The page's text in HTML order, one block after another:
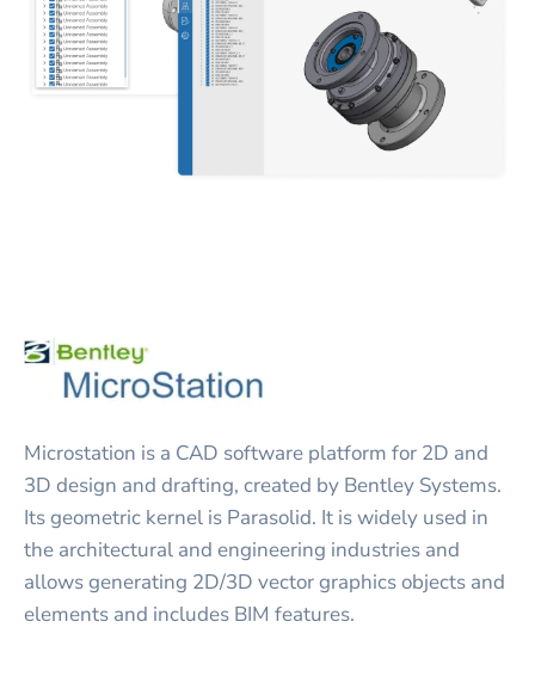
Microstation is a CAD software platform for 2D and
3D design and drafting, created by Bentley Systems.
Its geometric kernel is Parasolid. It is widely used in
the architectural and engineering industries and
allows generating 2D/3D vector graphics objects and
elements and includes BIM features.